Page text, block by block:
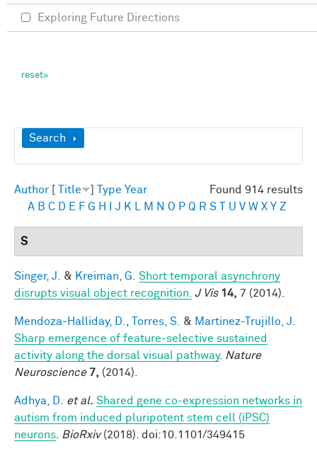
Show
Search
Found 914 results
Author Title Type Year
A B C D E F G H J K M N O P Q R S U V W X Y Z
S
Singer, J. & Kreiman, G.
Short temporal asynchrony
disrupts visual object recognition. J Vis 14, 7 (2014).
Mendoza-Halliday, D. Torres, S. & Martinez-Trujillo, J.
Sharp emergence of feature-selective sustained
activity along the dorsal visual pathway. Nature
Neuroscience 7, (2014).
Adhya, D. et al. Shared gene co-expression networks in
autism from induced pluripotent stem cell (iPSC)
neurons
BioRxiv(2018). doi:10.1101/349415
Exploring Future Directions